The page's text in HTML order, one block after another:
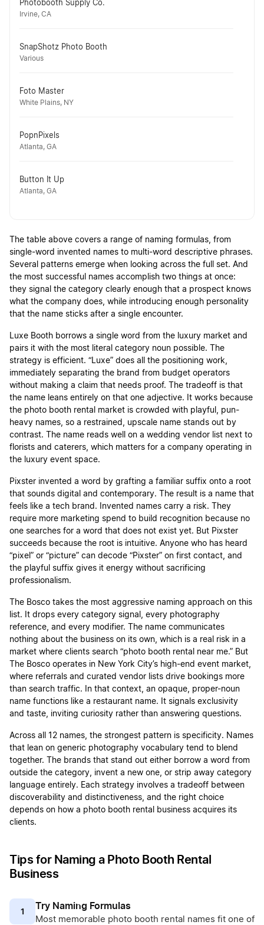
Photobooth Supply Co.
Irvine, CA
SnapShotz Photo Booth
Various
Foto Master
White Plains, NY
PopnPixels
Atlanta, GA
Button It Up
Atlanta, GA
The table above covers a range of naming formulas, from
single-word invented names to multi-word descriptive phrases.
Several patterns emerge when looking across the full set. And
the most successful names accomplish two things at once:
they signal the category clearly enough that a prospect knows
what the company does, while introducing enough personality
that the name sticks after a single encounter.
Luxe Booth borrows a single word from the luxury market and
pairs it with the most literal category noun possible. The
strategy is efficient. “Luxe” does all the positioning work,
immediately separating the brand from budget operators
without making a claim that needs proof. The tradeoff is that
the name leans entirely on that one adjective. It works because
the photo booth rental market is crowded with playful, pun-
heavy names, so a restrained, upscale name stands out by
contrast. The name reads well on a wedding vendor list next to
florists and caterers, which matters for a company operating in
the luxury event space.
Pixster invented a word by grafting a familiar suffix onto a root
that sounds digital and contemporary. The result is a name that
feels like a tech brand. Invented names carry a risk. They
require more marketing spend to build recognition because no
one searches for a word that does not exist yet. But Pixster
succeeds because the root is intuitive. Anyone who has heard
“pixel” or “picture” can decode “Pixster” on first contact, and
the playful suffix gives it energy without sacrificing
professionalism.
The Bosco takes the most aggressive naming approach on this
list. It drops every category signal, every photography
reference, and every modifier. The name communicates
nothing about the business on its own, which is a real risk in a
market where clients search “photo booth rental near me.” But
The Bosco operates in New York City’s high-end event market,
where referrals and curated vendor lists drive bookings more
than search traffic. In that context, an opaque, proper-noun
name functions like a restaurant name. It signals exclusivity
and taste, inviting curiosity rather than answering questions.
Across all 12 names, the strongest pattern is specificity. Names
that lean on generic photography vocabulary tend to blend
together. The brands that stand out either borrow a word from
outside the category, invent a new one, or strip away category
language entirely. Each strategy involves a tradeoff between
discoverability and distinctiveness, and the right choice
depends on how a photo booth rental business acquires its
clients.
Tips for Naming a Photo Booth Rental
Business
1 Try Naming Formulas
Most memorable photo booth rental names fit one of